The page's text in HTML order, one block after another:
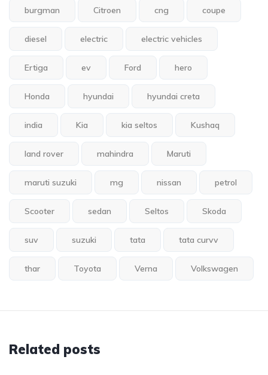
burgman Citroen cng coupe
diesel electric electric vehicles
Ertiga ev Ford hero
Honda hyundai hyundai creta
india Kia kia seltos Kushaq
land rover mahindra Maruti
maruti suzuki mg nissan petrol
Scooter sedan Seltos Skoda
suv suzuki tata tata curvv
thar Toyota Verna Volkswagen
Related posts